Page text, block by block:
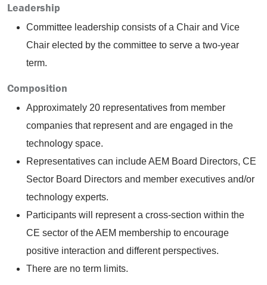
Leadership
Committee leadership consists of a Chair and Vice
Chair elected by the committee to serve a two-year
term.
Composition
Approximately 20 representatives from member
companies that represent and are engaged in the
technology space.
Representatives can include AEM Board Directors, CE
Sector Board Directors and member executives and/or
technology experts.
Participants will represent a cross-section within the
CE sector of the AEM membership to encourage
positive interaction and different perspectives.
There are no term limits.